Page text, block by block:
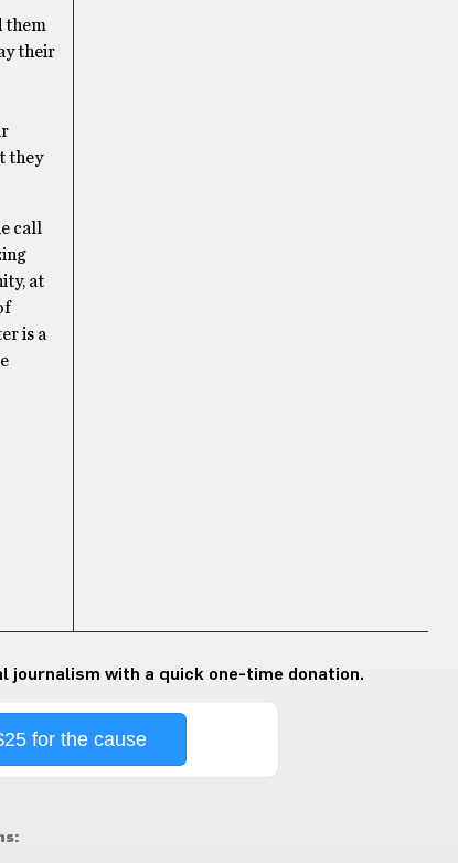
them
their
they
call
at
is a
journalism with a quick one-time donation.
for the cause